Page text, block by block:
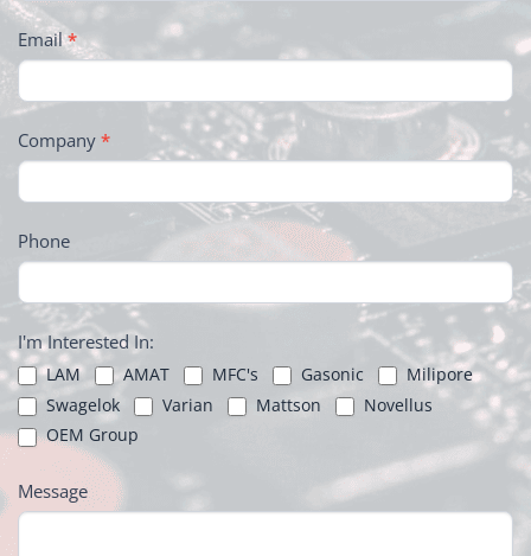
Email*
Company *
Phone
I'm Interested In:
LAM AMAT MFC's Gasonic
Milipore
Swagelok
Varian Mattson
Novellus
OEM Group
Message